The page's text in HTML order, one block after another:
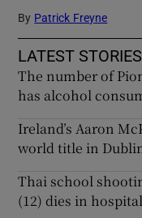
By Patrick Freyne
LATEST STORIES
The number of
has alcohol
Ireland’s Aaron
world title in
Thai school
(12) dies in hospital